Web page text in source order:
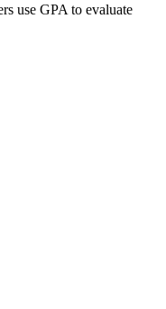
use GPA to evaluate